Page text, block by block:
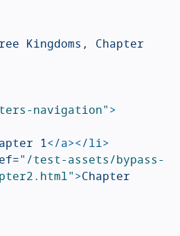
Kingdoms, Chapter
navigation">
1</a></li>
"/test-assets/bypass-
>Chapter